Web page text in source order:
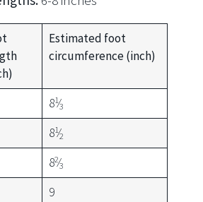
Estimated foot
circumference (inch)
81⁄3
81⁄2
82⁄3
9